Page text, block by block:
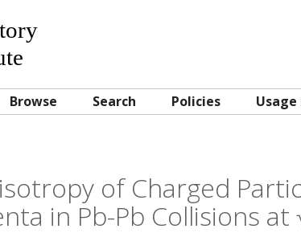
Browse Search Policies
of Charged
in Pb-Pb Collisions at